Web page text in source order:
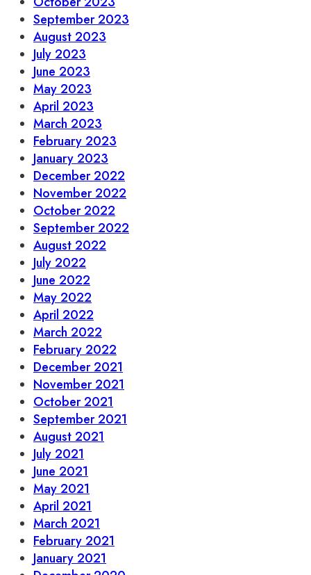
September 2023
August 2023
July 2023
June 2023
May 2023
April 2023
March 2023
February 2023
January 2023
December 2022
November 2022
October 2022
September 2022
August 2022
July 2022
June 2022
May 2022
April 2022
March 2022
February 2022
December 2021
November 2021
October 2021
September 2021
August 2021
July 2021
June 2021
May 2021
April 2021
March 2021
February 2021
January 2021